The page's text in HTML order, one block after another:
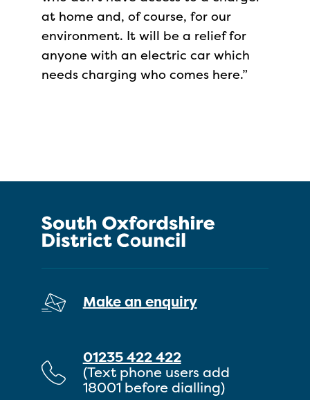
at home and, of course, for our
environment. It will be a relief for
anyone with an electric car which
needs charging who comes here.”
Make an enquiry
01235 422 422
(Text phone users add
18001 before dialling)